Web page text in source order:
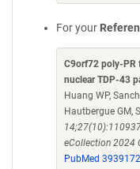
For your
C9orf72 poly-PR
nuclear TDP-43
Huang WP,
Hautbergue GM,
eCollection 2024
PubMed